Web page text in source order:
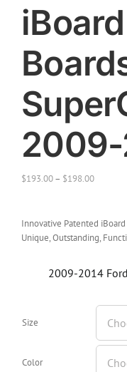
$193.00– $198.00
Innovative Patented
Unique, Outstanding,
2009-2014
Size
Color